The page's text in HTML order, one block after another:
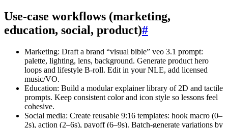
Use-case workflows (marketing,
education, social, product)#
Marketing: Draft a brand “visual bible” veo 3.1 prompt:
palette, lighting, lens, background. Generate product hero
loops and lifestyle B-roll. Edit in your NLE, add licensed
music/VO.
Education: Build a modular explainer library of 2D and tactile
prompts. Keep consistent color and icon style so lessons feel
cohesive.
Social media: Create reusable 9:16 templates: hook macro (0–
2s), action (2–6s), payoff (6–9s). Batch-generate variations by